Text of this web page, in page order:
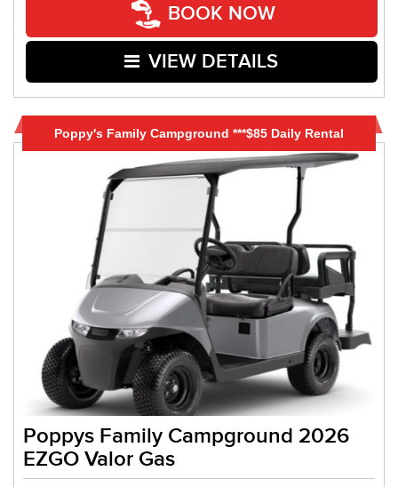
BOOK NOW
VIEW DETAILS
Poppy's Family Campground ***$85 Daily Rental
Poppys Family Campground 2026
EZGO Valor Gas